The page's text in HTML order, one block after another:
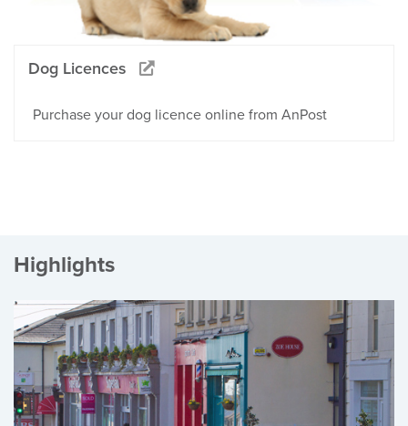
Dog Licences
Purchase your dog licence online from AnPost
Highlights